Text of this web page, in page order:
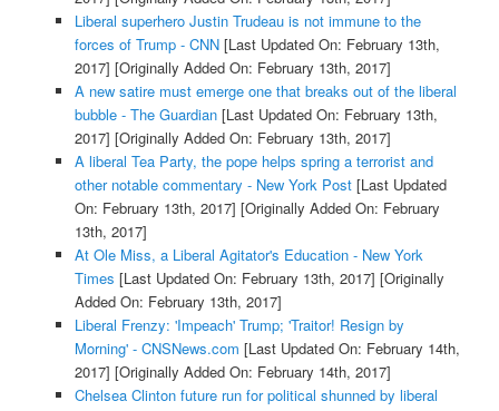
Liberal superhero Justin Trudeau is not immune to the
forces of Trump - CNN[Last Updated On: February 13th,
2017] [Originally Added On: February 13th, 2017]
A new satire must emerge one that breaks out of the liberal
bubble - The Guardian[Last Updated On: February 13th,
2017] [Originally Added On: February 13th, 2017]
A liberal Tea Party, the pope helps spring a terrorist and
other notable commentary - New York Post[Last Updated
On: February 13th, 2017] [Originally Added On: February
13th, 2017]
At Ole Miss, a Liberal Agitator's Education - New York
Times [Last Updated On: February 13th, 2017] [Originally
Added On: February 13th, 2017]
Liberal Frenzy: 'Impeach' Trump; 'Traitor! Resign by
Morning' - CNSNews.com [Last Updated On: February 14th,
2017] [Originally Added On: February 14th, 2017]
Chelsea Clinton future run for political shunned by liberal